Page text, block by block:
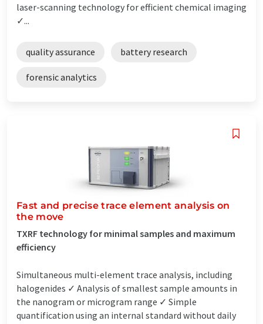
laser-scanning technology for efficient chemical imaging
✓...
quality assurance battery research
forensic analytics
Fast and precise trace element analysis on
the move
TXRF technology for minimal samples and maximum
efficiency
Simultaneous multi-element trace analysis, including
halogenides ✓ Analysis of smallest sample amounts in
the nanogram or microgram range ✓ Simple
quantification using an internal standard without daily